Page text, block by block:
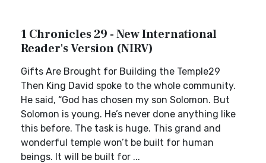
1 Chronicles 29 - New International
Reader's Version (NIRV)
Gifts Are Brought for Building the Temple29
Then King David spoke to the whole community.
He said, “God has chosen my son Solomon. But
Solomon is young. He’s never done anything like
this before. The task is huge. This grand and
wonderful temple won’t be built for human
beings. It will be built for ...